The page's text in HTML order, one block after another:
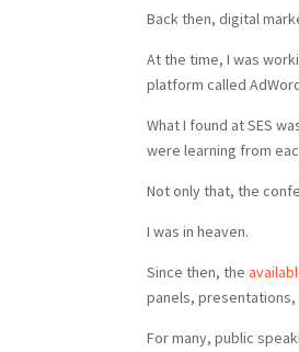
Back then, digital
At the time, I was
platform called
What I found at SES
were learning from
Not only that, the
I was in heaven.
Since then, the
panels,
For many, public